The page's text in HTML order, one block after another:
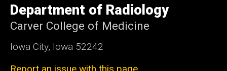
of
Iowa
Department of Radiology
Carver College of Medicine
Iowa City, Iowa 52242